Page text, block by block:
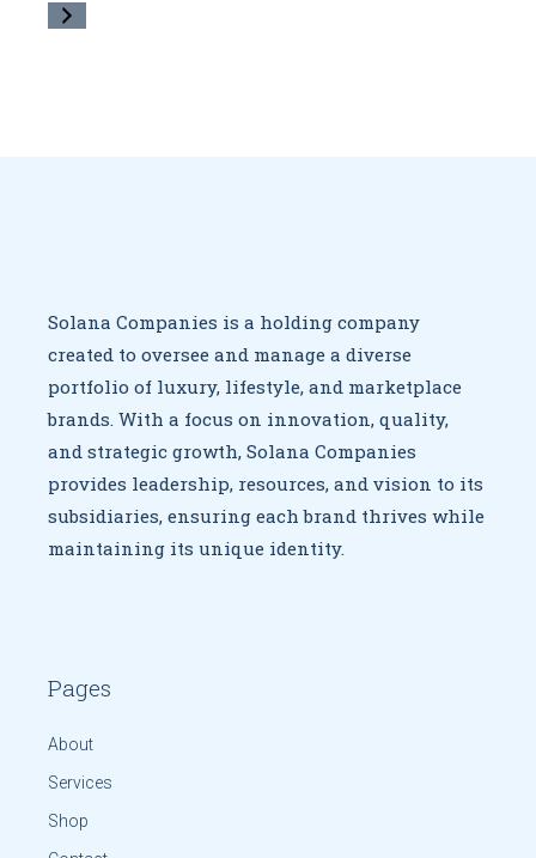
Solana Companies is a holding company
created to overseeand manage a diverse
portfolio of luxury, lifestyle, and marketplace
brands. With a focus on innovation, quality,
and strategic growth,Solana Companies
provides leadership, resources, and vision to its
subsidiaries, ensuring each brand thrives while
maintaining its unique identity.
Pages
About
Services
Shop